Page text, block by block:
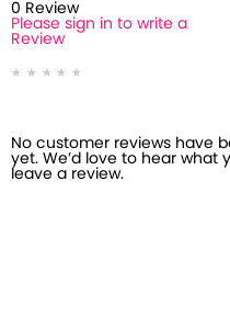
0 Review
Please sign in to write a
Review
No customer reviews have
yet. We’d love to hear what
leave a review.